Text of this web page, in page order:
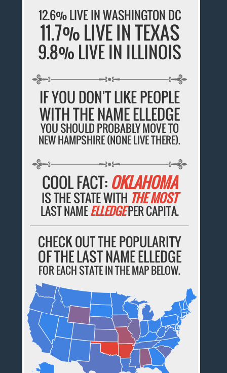
12.6% LIVE IN WASHINGTON DC
11.7% LIVE IN TEXAS
9.8% LIVE IN ILLINOIS
IF YOU DON'T LIKE PEOPLE
WITH THE NAME ELLEDGE
YOU SHOULD PROBABLY MOVE TO
NEW HAMPSHIRE (NONE LIVE THERE).
COOL FACT: OKLAHOMA
IS THE STATE WITH THE MOST
LAST NAMEELLEDGEPER CAPITA.
CHECK OUT THE POPULARITY
OF THE LAST NAME ELLEDGE
FOR EACH STATE IN THE MAP BELOW.